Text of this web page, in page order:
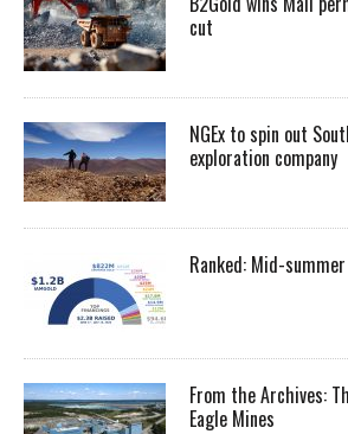
cut
NGEx to spin out
exploration company
Ranked: Mid-
From the Archives:
Eagle Mines